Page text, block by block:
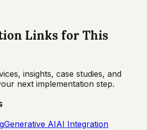
Links for This
insights, case studies, and
next implementation step.
Generative AIAI Integration